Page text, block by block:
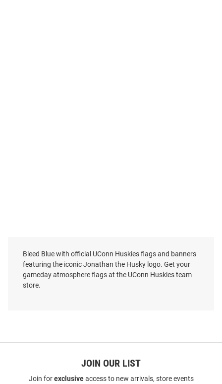
Bleed Blue with official UConn Huskies flags and banners
featuring the iconic Jonathan the Husky logo. Get your
gameday atmosphere flags at the UConn Huskies team
store.
JOIN OUR LIST
Join forexclusiveaccess to new arrivals, store events